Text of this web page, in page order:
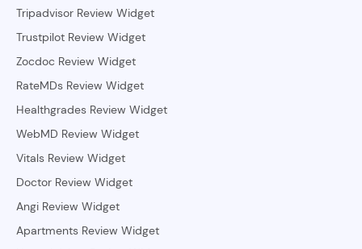
Tripadvisor Review Widget
Trustpilot Review Widget
Zocdoc Review Widget
RateMDs Review Widget
Healthgrades Review Widget
WebMD Review Widget
Vitals Review Widget
Doctor Review Widget
Angi Review Widget
Apartments Review Widget